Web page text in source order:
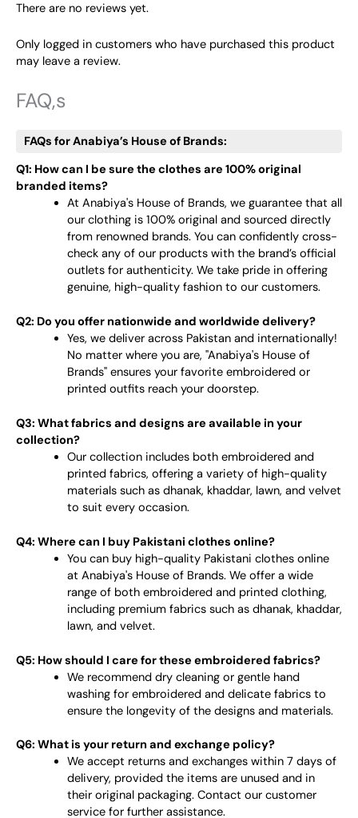
There are no reviews yet.
Only logged in customers who have purchased this product
may leave a review.
FAQ,s
FAQs for Anabiya’s House of Brands:
Q1: How can I be sure the clothes are 100% original
branded items?
At Anabiya's House of Brands, we guarantee that all
our clothing is 100% original and sourced directly
from renowned brands. You can confidently cross-
check any of our products with the brand’s official
outlets for authenticity. We take pride in offering
genuine, high-quality fashion to our customers.
Q2: Do you offer nationwide and worldwide delivery?
Yes, we deliver across Pakistan and internationally!
No matter where you are, "Anabiya's House of
Brands" ensures your favorite embroidered or
printed outfits reach your doorstep.
Q3: What fabrics and designs are available in your
collection?
Our collection includes both embroidered and
printed fabrics, offering a variety of high-quality
materials such as dhanak, khaddar, lawn, and velvet
to suit every occasion.
Q4: Where can I buy Pakistani clothes online?
You can buy high-quality Pakistani clothes online
at Anabiya's House of Brands. We offer a wide
range of both embroidered and printed clothing,
including premium fabrics such as dhanak, khaddar,
lawn, and velvet.
Q5: How should I care for these embroidered fabrics?
We recommend dry cleaning or gentle hand
washing for embroidered and delicate fabrics to
ensure the longevity of the designs and materials.
Q6: What is your return and exchange policy?
We accept returns and exchanges within 7 days of
delivery, provided the items are unused and in
their original packaging. Contact our customer
service for further assistance.